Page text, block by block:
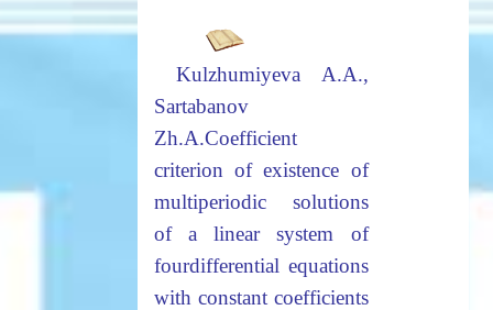
Kulzhumiyeva A.A.,
Sartabanov
Zh.A.Coefficient
criterion of existence of
multiperiodic solutions
of a linear system of
fourdifferential equations
with constant coefficients